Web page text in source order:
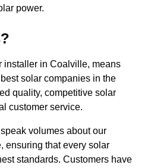
power.
installer in Coalville, means
solar companies in the
quality, competitive solar
customer service.
volumes about our
ensuring that every solar
standards. Customers have